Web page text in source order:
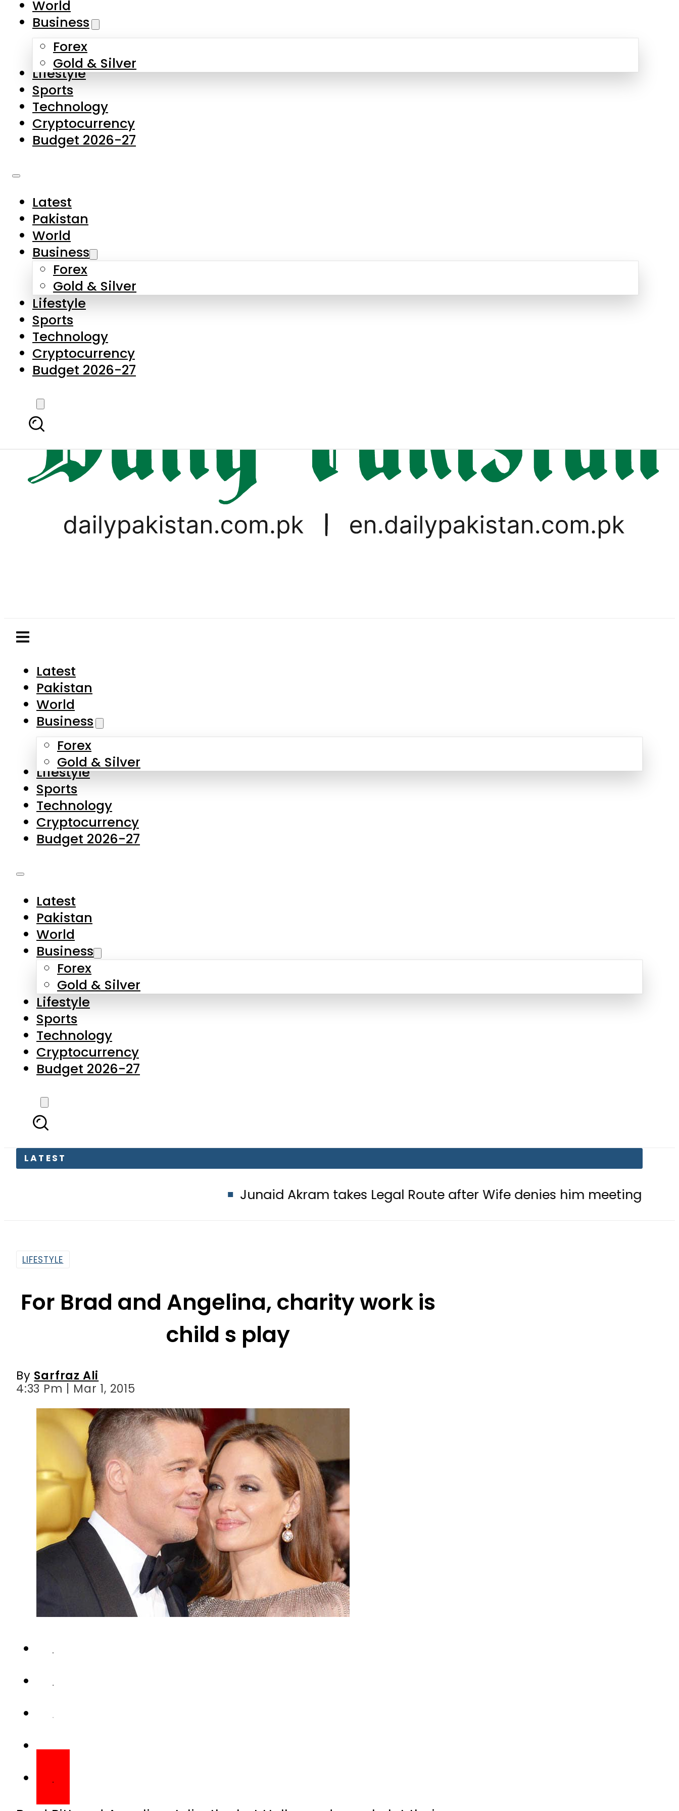
Skip to main content
About Us
Contact Us
Privacy Policy
Complaints
Submissions
Latest
Pakistan
World
Business
Forex
Gold & Silver
Lifestyle
Sports
Technology
Cryptocurrency
Budget 2026-27
Latest
Pakistan
World
Business
Forex
Gold & Silver
Lifestyle
Sports
Technology
Cryptocurrency
Budget 2026-27
LATEST
Junaid Akram takes Legal Route after Wife denies him meeting with Son
World
Business
Forex
Gold & Silver
Lifestyle
Sports
Technology
Cryptocurrency
Budget 2026-27
Latest
Pakistan
World
Business
Forex
Gold & Silver
Lifestyle
Sports
Technology
Cryptocurrency
Budget 2026-27
LIFESTYLE
For Brad and Angelina, charity work is
child s play
By Sarfraz Ali
4:33 Pm | Mar 1, 2015